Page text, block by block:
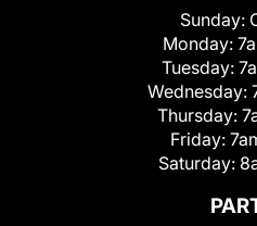
Sunday:
Monday:
Tuesday:
Wednesday:
Thursday:
Friday:
Saturday: